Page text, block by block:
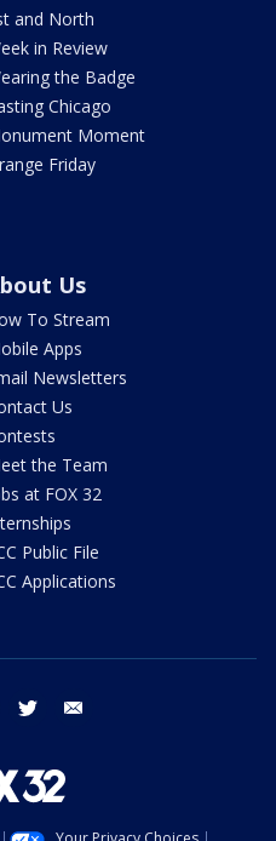
and North
in Review
the Badge
Chicago
Moment
Friday
Us
To Stream
Apps
Newsletters
Us
the Team
at FOX 32
Public File
Applications
instagram twitter